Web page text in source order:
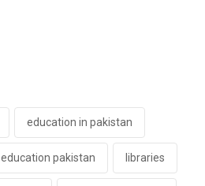
education in pakistan
education pakistan libraries